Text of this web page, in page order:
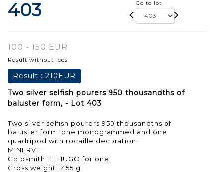
403 Go to lot
100 - 150 EUR
Result without fees
Result : 210EUR
Two silver selfish pourers 950 thousandths of
baluster form, - Lot 403
Two silver selfish pourers 950 thousandths of
baluster form, one monogrammed and one
quadripod with rocaille decoration.
MINERVE
Goldsmith: E. HUGO for one.
Gross weight : 455 g